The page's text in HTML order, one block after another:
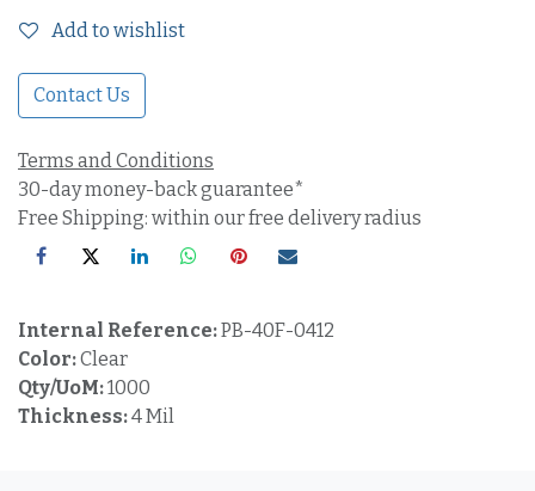
Add to wishlist
Contact Us
Terms and Conditions
30-day money-back guarantee*
Free Shipping: within our free delivery radius
Internal Reference:PB-40F-0412
Color:Clear
Qty/UoM:1000
Thickness:4 Mil